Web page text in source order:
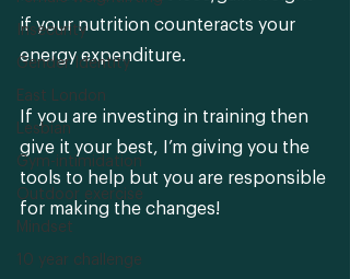
Insecurity
Gender Identity
East London
Lesbian
Gym-intimidation
Outdoor exercise
Mindset
10 year challenge
if your nutrition counteracts your
energy expenditure.
If you are investing in training then
give it your best, I’m giving you the
tools to help but you are responsible
for making the changes!